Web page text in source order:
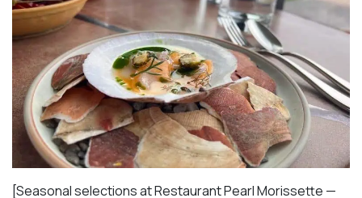
[Seasonal selections at Restaurant Pearl Morissette —